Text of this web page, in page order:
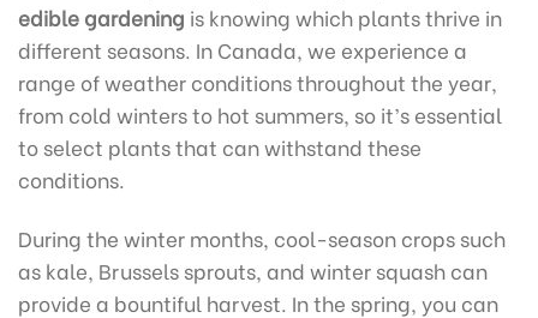
edible gardening is knowing which plants thrive in
different seasons. In Canada, we experience a
range of weather conditions throughout the year,
from cold winters to hot summers, so it’s essential
to select plants that can withstand these
conditions.
During the winter months, cool-season crops such
as kale, Brussels sprouts, and winter squash can
provide a bountiful harvest. In the spring, you can